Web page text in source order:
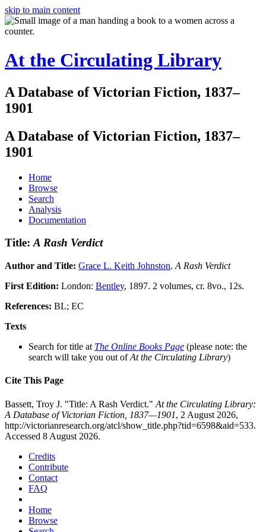
skip to main content
At the Circulating Library
A Database of Victorian Fiction, 1837–
1901
A Database of Victorian Fiction, 1837–
1901
Home
Browse
Search
Analysis
Documentation
Title:A Rash Verdict
Author and Title: Grace L. Keith Johnston. A Rash Verdict
First Edition: London: Bentley, 1897. 2 volumes, cr. 8vo., 12s.
References: BL; EC
Texts
Search for title at The Online Books Page (please note: the
search will take you out ofAt the Circulating Library)
Cite This Page
Bassett, Troy J. "Title: A Rash Verdict." At the Circulating Library:
A Database of Victorian Fiction, 1837—1901, 2 August 2026,
http://victorianresearch.org/atcl/show_title.php?tid=6598&aid=533.
Accessed 8 August 2026.
Credits
Contribute
Contact
FAQ
Home
Browse